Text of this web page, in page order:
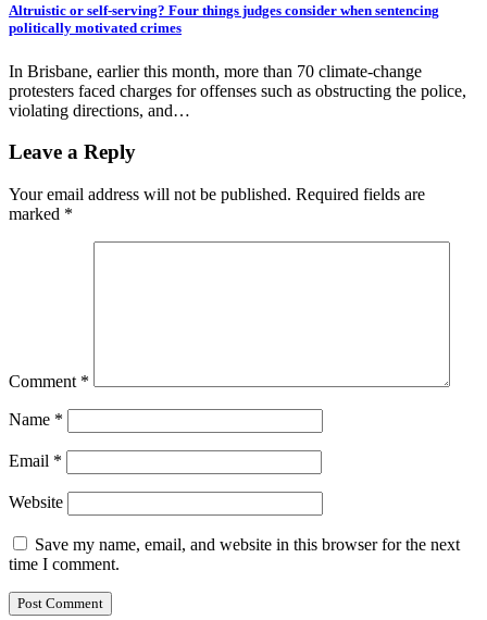
Altruistic or self-serving? Four things judges consider when sentencing
politically motivated crimes
In Brisbane, earlier this month, more than 70 climate-change
protesters faced charges for offenses such as obstructing the police,
violating directions, and…
Leave a Reply
Your email address will not be published. Required fields are
marked *
Comment *
Name *
Email *
Website
Save my name, email, and website in this browser for the next
time I comment.